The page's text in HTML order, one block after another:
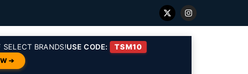
BRANDS!USE CODE: TSM10
➔